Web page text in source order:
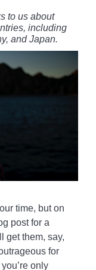
to us about
including
and Japan.
time, but on
post for a
get them, say,
for
only